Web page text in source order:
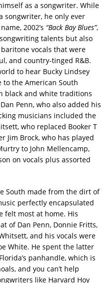
as a songwriter. While
songwriter, he only ever
2002’s “Back Bay Blues”,
talents but also
vocals that were
and country-tinged R&B.
to hear Bucky Lindsey
to the American South
black and white traditions
Penn, who also added his
musicians included the
who replaced Booker T
Jim Brock, who has played
to John Mellencamp,
on vocals plus assorted
South made from the dirt of
perfectly encapsulated
felt most at home. His
of Dan Penn, Donnie Fritts,
and his vocals were
White. He spent the latter
panhandle, which is
and you can’t help
like Harvard Hoy